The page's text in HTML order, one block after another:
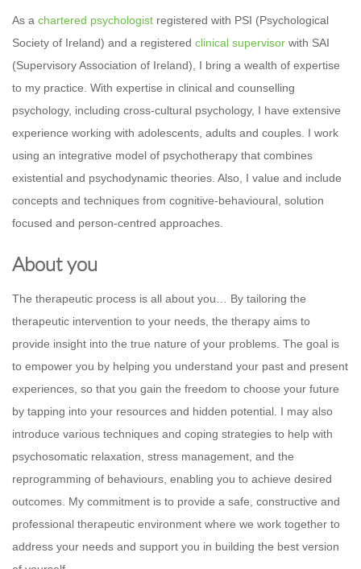
As a chartered psychologist registered with PSI (Psychological
Society of Ireland) and a registered clinical supervisor with SAI
(Supervisory Association of Ireland), I bring a wealth of expertise
to my practice. With expertise in clinical and counselling
psychology, including cross-cultural psychology, I have extensive
experience working with adolescents, adults and couples. I work
using an integrative model of psychotherapy that combines
existential and psychodynamic theories. Also, I value and include
concepts and techniques from cognitive-behavioural, solution
focused and person-centred approaches.
About you
The therapeutic process is all about you… By tailoring the
therapeutic intervention to your needs, the therapy aims to
provide insight into the true nature of your problems. The goal is
to empower you by helping you understand your past and present
experiences, so that you gain the freedom to choose your future
by tapping into your resources and hidden potential. I may also
introduce various techniques and coping strategies to help with
psychosomatic relaxation, stress management, and the
reprogramming of behaviours, enabling you to achieve desired
outcomes. My commitment is to provide a safe, constructive and
professional therapeutic environment where we work together to
address your needs and support you in building the best version